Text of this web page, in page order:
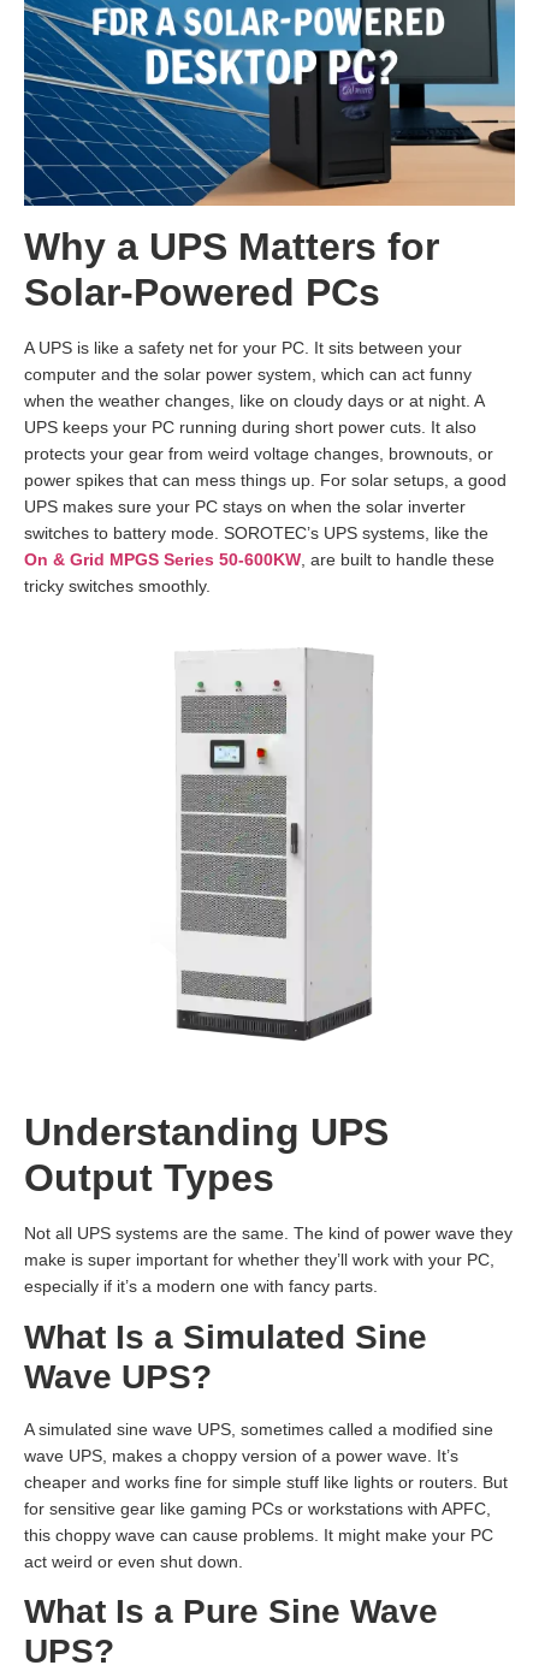
Why a UPS Matters for
Solar-Powered PCs
A UPS is like a safety net for your PC. It sits between your
computer and the solar power system, which can act funny
when the weather changes, like on cloudy days or at night. A
UPS keeps your PC running during short power cuts. It also
protects your gear from weird voltage changes, brownouts, or
power spikes that can mess things up. For solar setups, a good
UPS makes sure your PC stays on when the solar inverter
switches to battery mode. SOROTEC’s UPS systems, like the
On & Grid MPGS Series 50-600KW , are built to handle these
tricky switches smoothly.
Understanding UPS
Output Types
Not all UPS systems are the same. The kind of power wave they
make is super important for whether they’ll work with your PC,
especially if it’s a modern one with fancy parts.
What Is a Simulated Sine
Wave UPS?
A simulated sine wave UPS, sometimes called a modified sine
wave UPS, makes a choppy version of a power wave. It’s
cheaper and works fine for simple stuff like lights or routers. But
for sensitive gear like gaming PCs or workstations with APFC,
this choppy wave can cause problems. It might make your PC
act weird or even shut down.
What Is a Pure Sine Wave
UPS?